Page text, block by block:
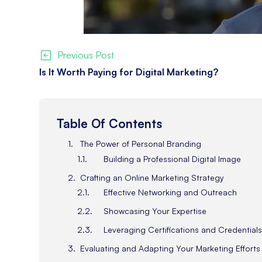
Previous Post
Is It Worth Paying for Digital Marketing?
Table Of Contents
The Power of Personal Branding
Building a Professional Digital Image
Crafting an Online Marketing Strategy
Effective Networking and Outreach
Showcasing Your Expertise
Leveraging Certifications and Credentials
Evaluating and Adapting Your Marketing Efforts